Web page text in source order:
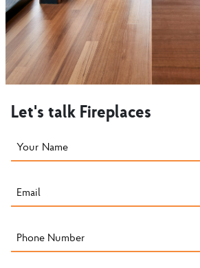
Let's talk Fireplaces